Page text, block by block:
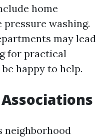
home
washing.
may lead
for practical
happy to help.
neighborhood